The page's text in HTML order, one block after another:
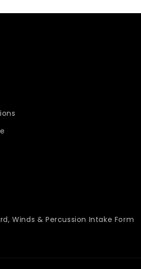
Winds & Percussion Intake Form